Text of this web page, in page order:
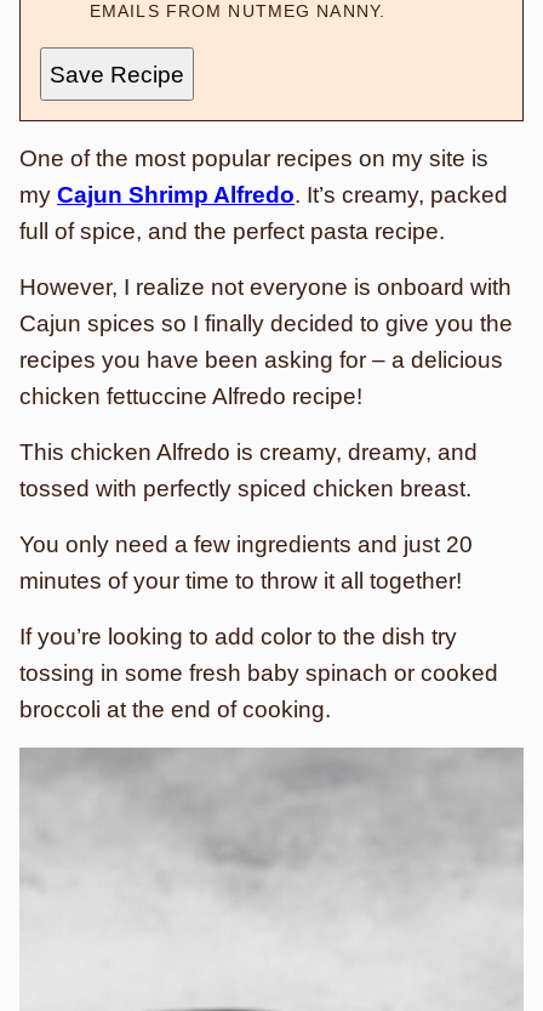
EMAILS FROM NUTMEG NANNY.
Save Recipe
One of the most popular recipes on my site is
my Cajun Shrimp Alfredo. It’s creamy, packed
full of spice, and the perfect pasta recipe.
However, I realize not everyone is onboard with
Cajun spices so I finally decided to give you the
recipes you have been asking for – a delicious
chicken fettuccine Alfredo recipe!
This chicken Alfredo is creamy, dreamy, and
tossed with perfectly spiced chicken breast.
You only need a few ingredients and just 20
minutes of your time to throw it all together!
If you’re looking to add color to the dish try
tossing in some fresh baby spinach or cooked
broccoli at the end of cooking.